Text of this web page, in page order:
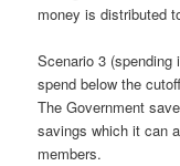
money is distributed
Scenario 3 (spending
spend below the
The Government
savings which it can
members.